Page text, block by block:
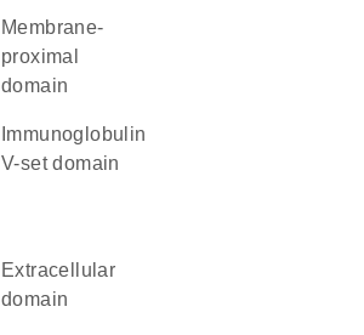
membrane-
proximal
domain
V-set domain
extracellular
domain